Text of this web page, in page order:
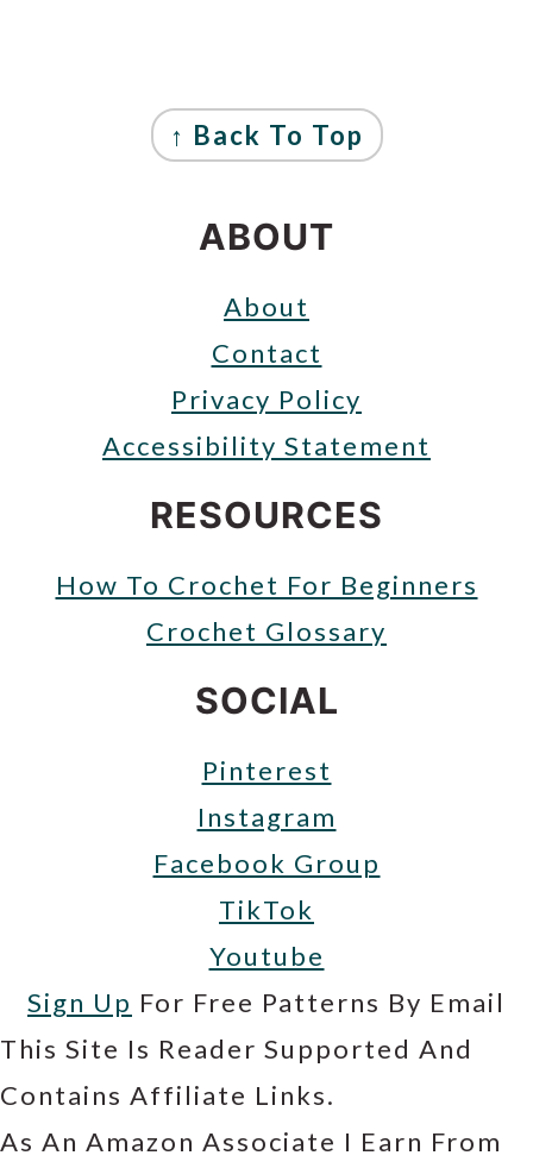
FOOTER
↑ Back To Top
ABOUT
About
Contact
Privacy Policy
Accessibility Statement
RESOURCES
How To Crochet For Beginners
Crochet Glossary
SOCIAL
Pinterest
Instagram
Facebook Group
TikTok
Youtube
Sign Up For Free Patterns By Email
This Site Is Reader Supported And
Contains Affiliate Links.
As An Amazon Associate I Earn From